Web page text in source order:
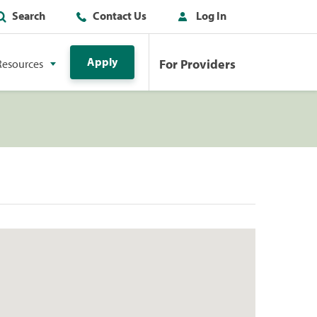
Search Contact Us Log In
Apply For Providers